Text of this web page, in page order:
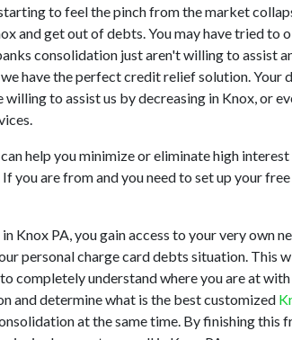
to feel the pinch from the market
and get out of debts. You may have tried
consolidation just aren't willing to assist
have the perfect credit relief solution.
to assist us by decreasing in Knox, or
help you minimize or eliminate high
you are from and you need to set up your
Knox PA, you gain access to your very own
personal charge card debts situation. This
completely understand where you are at
and determine what is the best customized
at the same time. By finishing this